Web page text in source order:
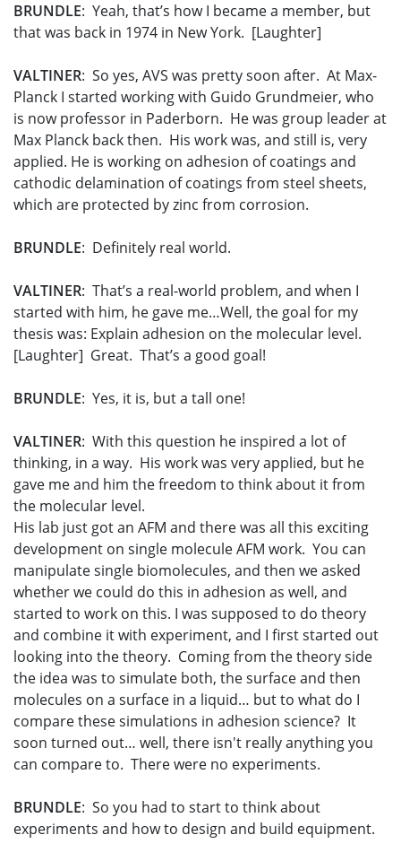
BRUNDLE: Yeah, that’s how I became a member, but
that was back in 1974 in New York. [Laughter]
VALTINER: So yes, AVS was pretty soon after. At Max-
Planck I started working with Guido Grundmeier, who
is now professor in Paderborn. He was group leader at
Max Planck back then. His work was, and still is, very
applied. He is working on adhesion of coatings and
cathodic delamination of coatings from steel sheets,
which are protected by zinc from corrosion.
BRUNDLE: Definitely real world.
VALTINER: That’s a real-world problem, and when I
started with him, he gave me…Well, the goal for my
thesis was: Explain adhesion on the molecular level.
[Laughter] Great. That’s a good goal!
BRUNDLE: Yes, it is, but a tall one!
VALTINER: With this question he inspired a lot of
thinking, in a way. His work was very applied, but he
gave me and him the freedom to think about it from
the molecular level.
His lab just got an AFM and there was all this exciting
development on single molecule AFM work. You can
manipulate single biomolecules, and then we asked
whether we could do this in adhesion as well, and
started to work on this. I was supposed to do theory
and combine it with experiment, and I first started out
looking into the theory. Coming from the theory side
the idea was to simulate both, the surface and then
molecules on a surface in a liquid… but to what do I
compare these simulations in adhesion science? It
soon turned out… well, there isn't really anything you
can compare to. There were no experiments.
BRUNDLE: So you had to start to think about
experiments and how to design and build equipment.